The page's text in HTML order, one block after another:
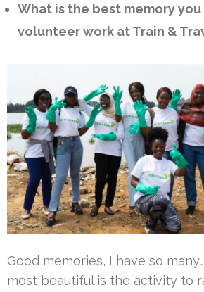
What is the best memory
volunteer work at Train &
Good memories, I have so
most beautiful is the activity to